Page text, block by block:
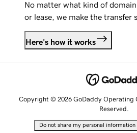
No matter what kind of
or lease, we make the transfer
Here's how it works
Copyright © 2026 GoDaddy Operating
Reserved.
Do not share my personal information